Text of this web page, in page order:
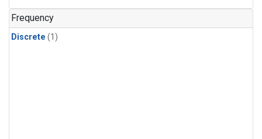
Frequency
Discrete (1)